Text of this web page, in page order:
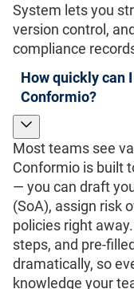
System lets you
version control,
compliance
How quickly can
Conformio?
Most teams see
Conformio is built
— you can draft
(SoA), assign risk
policies right
steps, and pre-
dramatically, so
knowledge your